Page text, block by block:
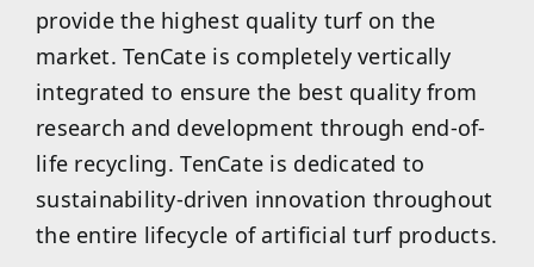
provide the highest quality turf on the
market. TenCate is completely vertically
integrated to ensure the best quality from
research and development through end-of-
life recycling. TenCate is dedicated to
sustainability-driven innovation throughout
the entire lifecycle of artificial turf products.